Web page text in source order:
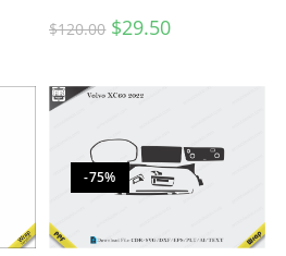
$120.00 $29.50
-75%